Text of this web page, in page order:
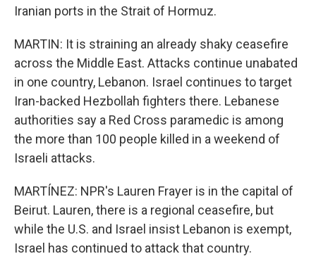
Iranian ports in the Strait of Hormuz.
MARTIN: It is straining an already shaky ceasefire
across the Middle East. Attacks continue unabated
in one country, Lebanon. Israel continues to target
Iran-backed Hezbollah fighters there. Lebanese
authorities say a Red Cross paramedic is among
the more than 100 people killed in a weekend of
Israeli attacks.
MARTÍNEZ: NPR's Lauren Frayer is in the capital of
Beirut. Lauren, there is a regional ceasefire, but
while the U.S. and Israel insist Lebanon is exempt,
Israel has continued to attack that country.